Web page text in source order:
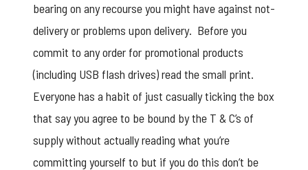
bearing on any recourse you might have against not-
delivery or problems upon delivery. Before you
commit to any order for promotional products
(including USB flash drives) read the small print.
Everyone has a habit of just casually ticking the box
that say you agree to be bound by the T & C’s of
supply without actually reading what you’re
committing yourself to but if you do this don’t be